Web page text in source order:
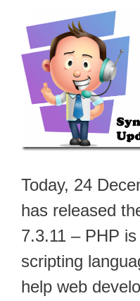
Today, 24
has released
7.3.11 – PHP
scripting
help web